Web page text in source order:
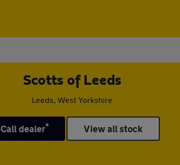
Scotts of Leeds
Leeds, West Yorkshire
Call dealer* View all stock